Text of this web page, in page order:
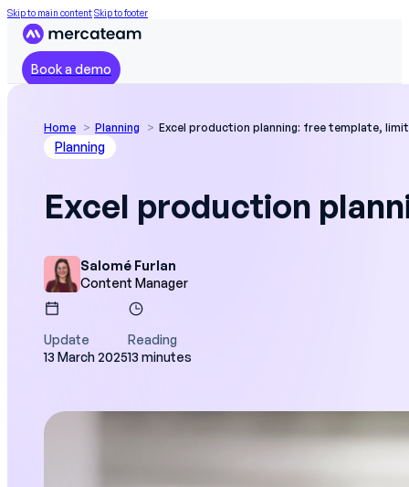
Skip to main contentSkip to footer
Book a demo
Home Planning Excel production planning: free template,
Planning
Excel production
Salomé Furlan
Content Manager
Update
13 March 2025
Reading
13 minutes